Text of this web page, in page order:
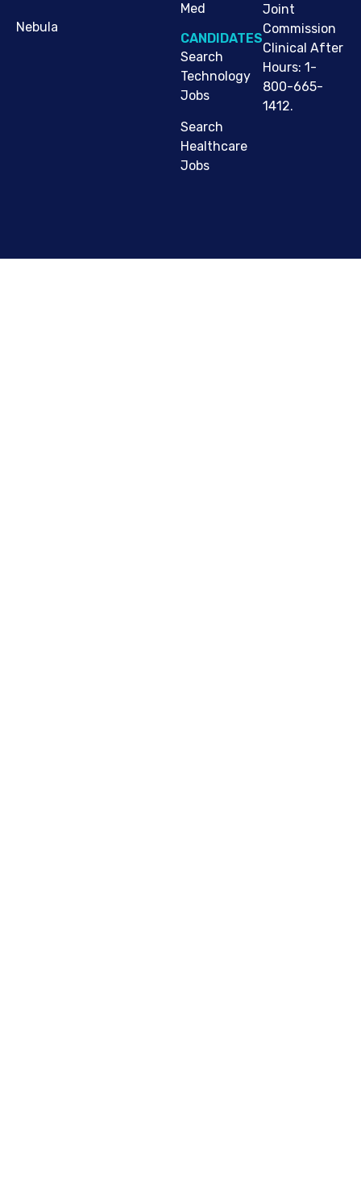
Nebula
Med
CANDIDATES
Search
Technology
Jobs
Search
Healthcare
Jobs
Joint
Commission
Clinical After
Hours: 1-
800-665-
1412.